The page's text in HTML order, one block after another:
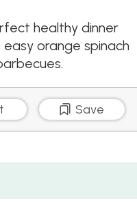
healthy dinner
orange spinach
Save